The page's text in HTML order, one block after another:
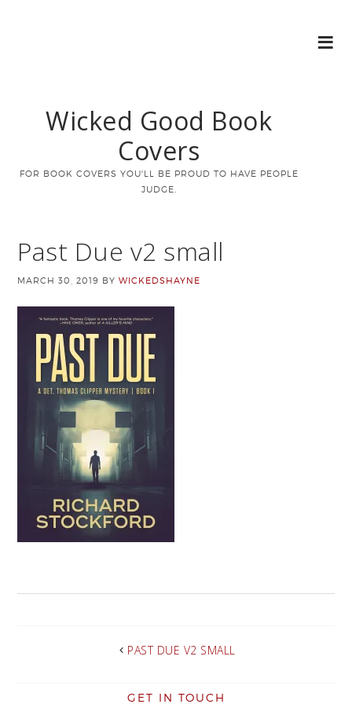
Wicked Good Book
Covers
FOR BOOK COVERS YOU'LL BE PROUD TO HAVE PEOPLE
JUDGE.
Past Due v2 small
MARCH 30, 2019 BYWICKEDSHAYNE
PAST DUE V2 SMALL
GET IN TOUCH